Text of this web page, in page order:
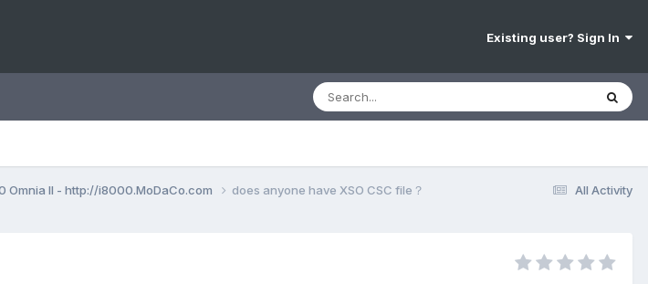
Existing user? Sign In
All Activity
Omnia II - http://i8000.MoDaCo.com does anyone have XSO CSC file？